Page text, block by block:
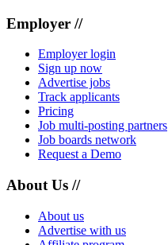
Employer //
Employer login
Sign up now
Advertise jobs
Track applicants
Pricing
Job multi-posting partners
Job boards network
Request a Demo
About Us //
About us
Advertise with us